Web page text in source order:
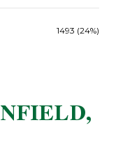
1493 (24%)